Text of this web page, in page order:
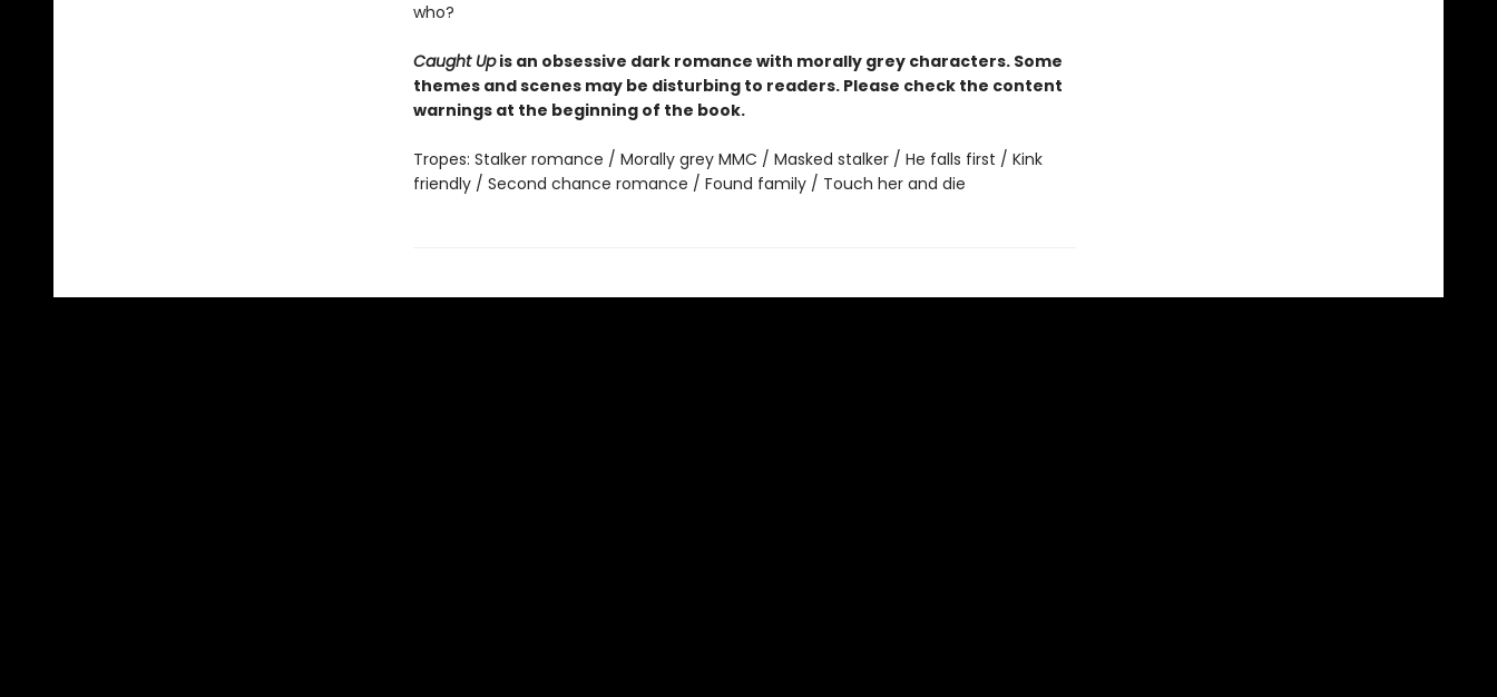
who?
Caught Upis an obsessive dark romance with morally grey characters. Some
themes and scenes may be disturbing to readers. Please check the content
warnings at the beginning of the book.
Tropes: Stalker romance / Morally grey MMC / Masked stalker / He falls first / Kink
friendly / Second chance romance / Found family / Touch her and die